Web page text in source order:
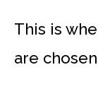
This is
are